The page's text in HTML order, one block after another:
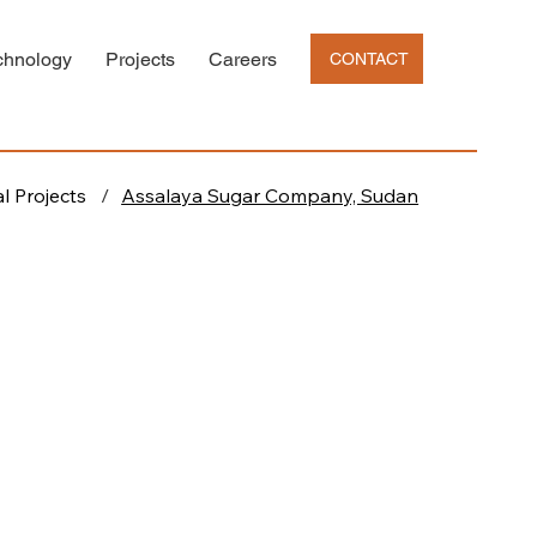
Projects Careers CONTACT
Projects / Assalaya Sugar Company, Sudan